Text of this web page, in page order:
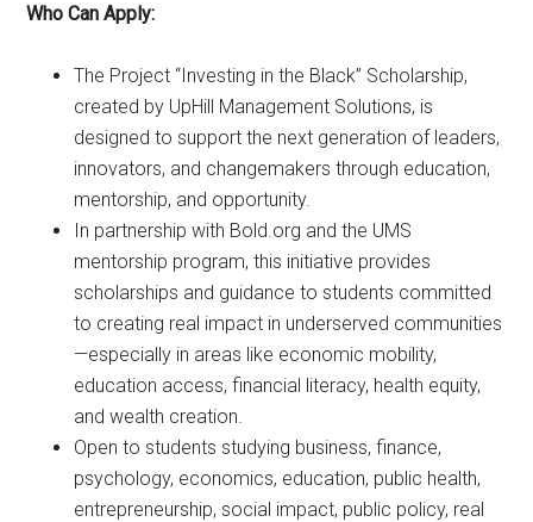
Who Can Apply:
The Project “Investing in the Black” Scholarship,
created by UpHill Management Solutions, is
designed to support the next generation of leaders,
innovators, and changemakers through education,
mentorship, and opportunity.
In partnership with Bold.org and the UMS
mentorship program, this initiative provides
scholarships and guidance to students committed
to creating real impact in underserved communities
—especially in areas like economic mobility,
education access, financial literacy, health equity,
and wealth creation.
Open to students studying business, finance,
psychology, economics, education, public health,
entrepreneurship, social impact, public policy, real